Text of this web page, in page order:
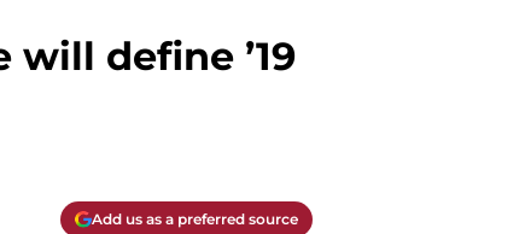
define ’19
Add us as a preferred source